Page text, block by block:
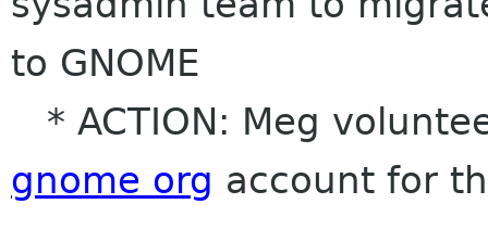
to GNOME
* ACTION: Meg
gnome org account for